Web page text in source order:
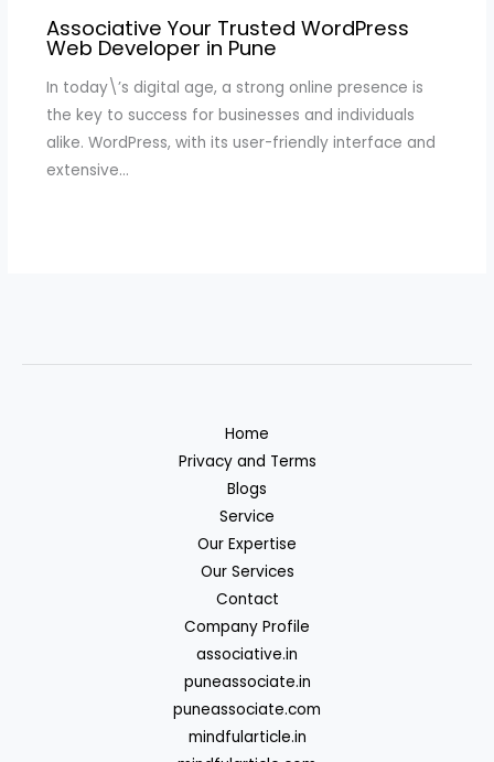
Associative Your Trusted WordPress
Web Developer in Pune
In today\’s digital age, a strong online presence is
the key to success for businesses and individuals
alike. WordPress, with its user-friendly interface and
extensive…
Home
Privacy and Terms
Blogs
Service
Our Expertise
Our Services
Contact
Company Profile
associative.in
puneassociate.in
puneassociate.com
mindfularticle.in